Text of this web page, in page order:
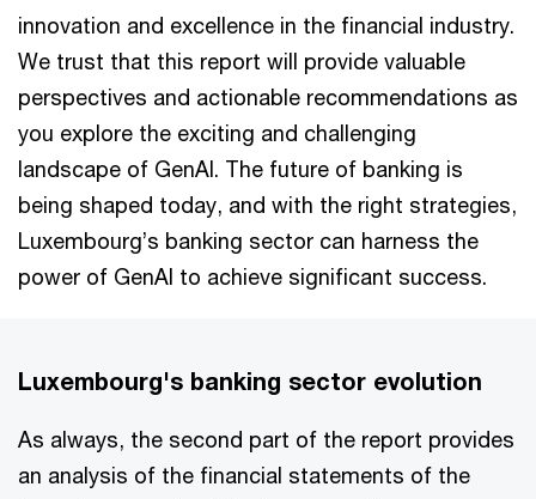
innovation and excellence in the financial industry.
We trust that this report will provide valuable
perspectives and actionable recommendations as
you explore the exciting and challenging
landscape of GenAI. The future of banking is
being shaped today, and with the right strategies,
Luxembourg’s banking sector can harness the
power of GenAI to achieve significant success.
Luxembourg's banking sector evolution
As always, the second part of the report provides
an analysis of the financial statements of the